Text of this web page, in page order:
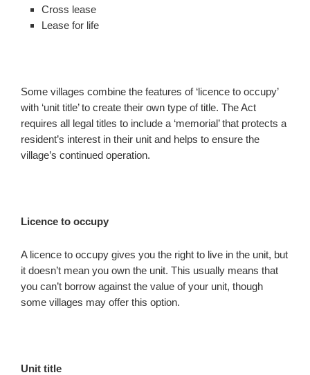
Cross lease
Lease for life
Some villages combine the features of ‘licence to occupy’
with ‘unit title’ to create their own type of title. The Act
requires all legal titles to include a ‘memorial’ that protects a
resident’s interest in their unit and helps to ensure the
village’s continued operation.
Licence to occupy
A licence to occupy gives you the right to live in the unit, but
it doesn’t mean you own the unit. This usually means that
you can’t borrow against the value of your unit, though
some villages may offer this option.
Unit title